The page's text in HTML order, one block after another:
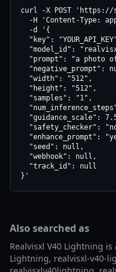
curl -X POST 'https://
-H 'Content-Type:
  -d '{
"key":
"model_id":
"prompt": "a photo
"negative_prompt":
  "width": "512",
  "height": "512",
  "samples": "1",
"guidance_scale":
"safety_checker":
"enhance_prompt":
  "seed": null,
  "webhook": null,
  "track_id": null
}'
Also searched as
Realvisxl V40 Lightning is
Lightning, realvisxl-v40-